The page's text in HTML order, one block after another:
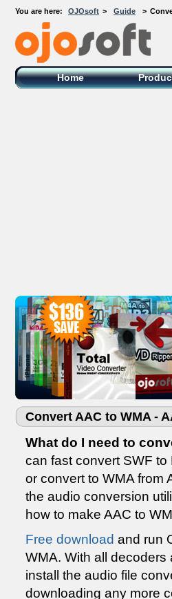
You are here: OJOsoft > Guide >
OJOsoft Total Video DVD Conversion
Software
Home
Convert AAC to WMA -
What do I need to
can fast convert SWF to
or convert to WMA from
the audio conversion
how to make AAC to
Free download and run
WMA. With all
install the audio file
downloading any more